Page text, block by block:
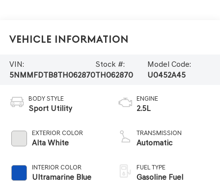
Vehicle Information
VIN:
5NMMFDTB8TH062870
Stock #:
TH062870
Model Code:
U0452A45
BODY STYLE
Sport Utility
EXTERIOR COLOR
Alta White
INTERIOR COLOR
Ultramarine Blue
ENGINE
2.5L
TRANSMISSION
Automatic
FUEL TYPE
Gasoline Fuel